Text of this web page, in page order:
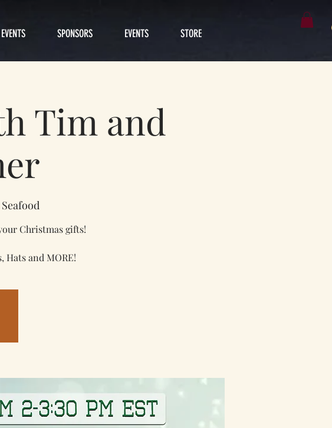
SPONSORS EVENTS STORE
Tim and
Christmas gifts!
Hats and MORE!